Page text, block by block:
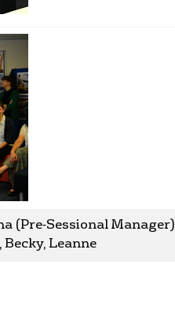
(Pre-Sessional Manager)
Becky, Leanne